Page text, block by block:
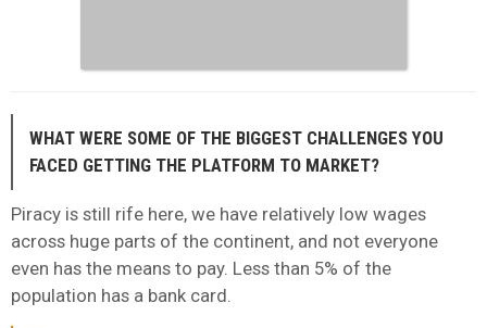
WHAT WERE SOME OF THE BIGGEST CHALLENGES YOU
FACED GETTING THE PLATFORM TO MARKET?
Piracy is still rife here, we have relatively low wages
across huge parts of the continent, and not everyone
even has the means to pay. Less than 5% of the
population has a bank card.